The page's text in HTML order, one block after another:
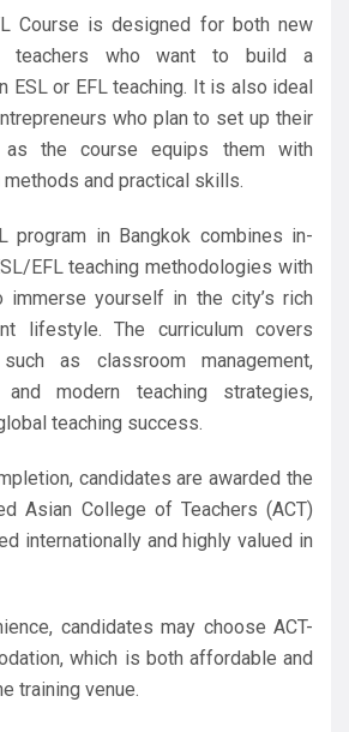
Course is designed for both new
teachers who want to build a
ESL or EFL teaching. It is also ideal
who plan to set up their
as the course equips them with
and practical skills.
program in Bangkok combines in-
EFL teaching methodologies with
immerse yourself in the city’s rich
lifestyle. The curriculum covers
as classroom management,
and modern teaching strategies,
teaching success.
candidates are awarded the
Asian College of Teachers (ACT)
internationally and highly valued in
candidates may choose ACT-
which is both affordable and
training venue.